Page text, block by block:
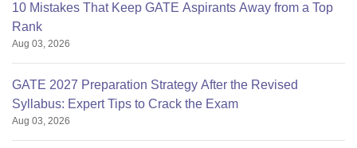
10 Mistakes That Keep GATE Aspirants Away from a Top
Rank
Aug 03, 2026
GATE 2027 Preparation Strategy After the Revised
Syllabus: Expert Tips to Crack the Exam
Aug 03, 2026